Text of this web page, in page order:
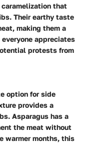
that
Their earthy taste
making them a
appreciates
protests from
option for side
provides a
Asparagus has a
the meat without
warmer months, this